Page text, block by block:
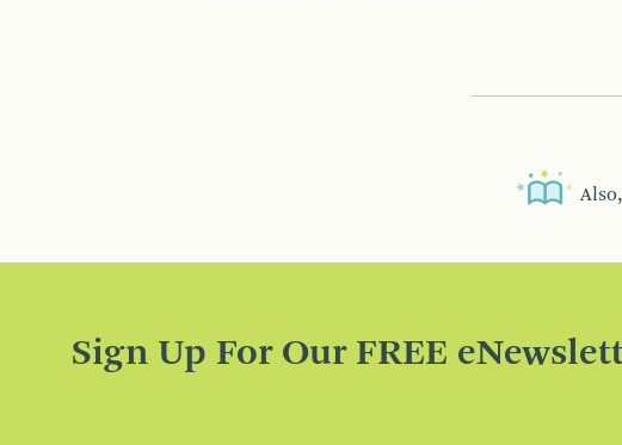
Sign Up For Our FREE